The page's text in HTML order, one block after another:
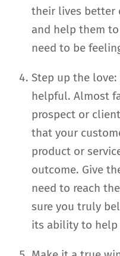
their lives better
and help them
need to be
Step up the
helpful. Almost
prospect or
that your
product or
outcome. Give
need to reach
sure you truly
its ability to help